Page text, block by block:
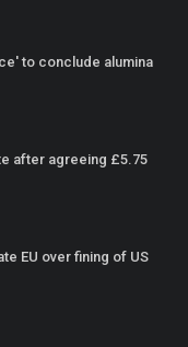
to conclude alumina
after agreeing £5.75
EU over fining of US